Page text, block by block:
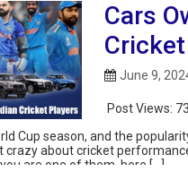
Cars
June 9,
Post Views:
Cup season, and the
crazy about cricket
are one of them, here […]